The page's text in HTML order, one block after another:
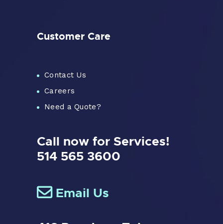
Customer Care
Contact Us
Careers
Need a Quote?
Call now for Services!
514 565 3600
Email Us